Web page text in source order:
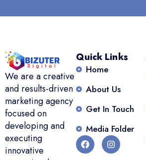
We are a creative
and results-driven
marketing agency
focused on
developing and
executing
innovative
Quick Links
Home
About Us
Get In Touch
Media Folder